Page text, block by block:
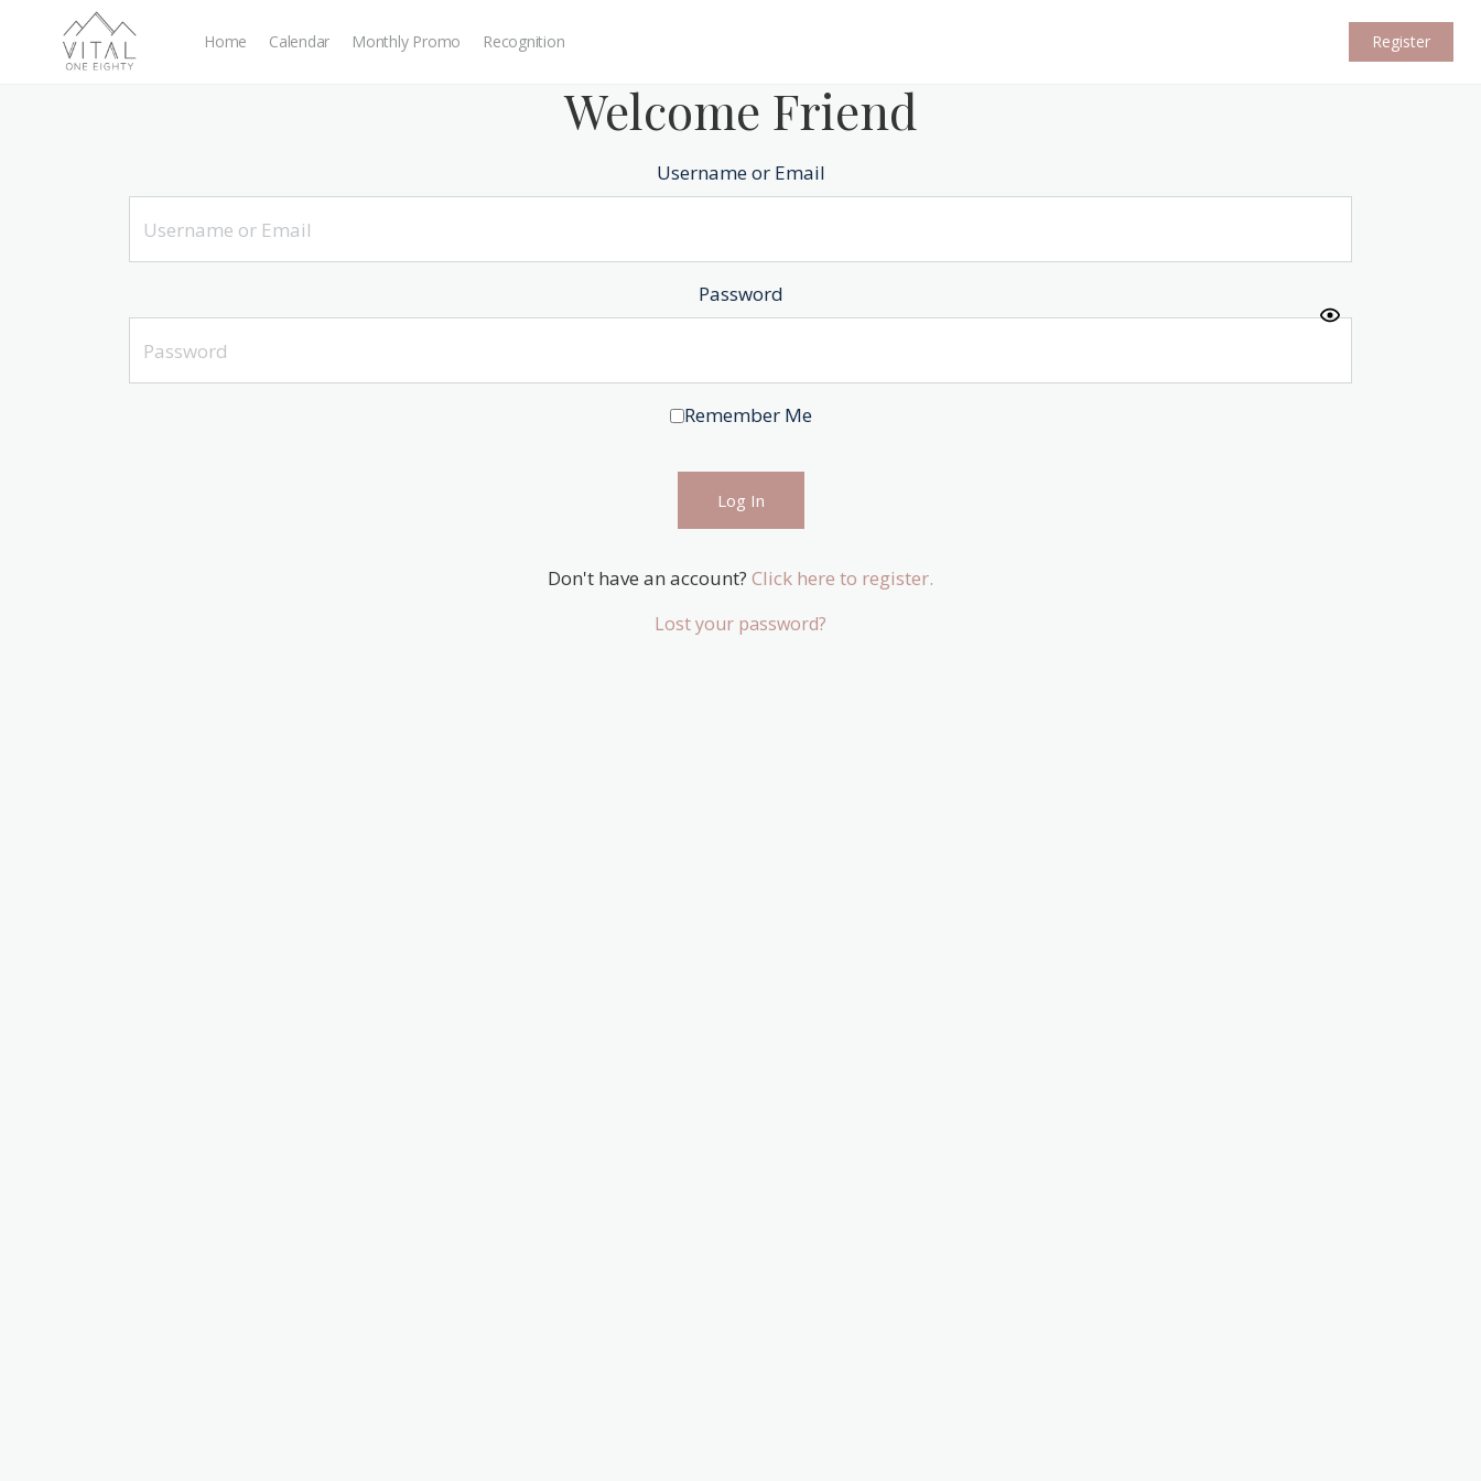
Home Calendar Monthly Promo Recognition Register
Welcome Friend
Username or Email
Password
Remember Me
Don't have an account? Click here to register.
Lost your password?